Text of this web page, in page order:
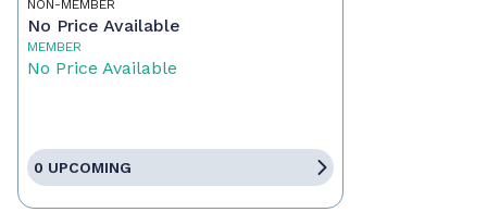
NON-MEMBER
No Price Available
MEMBER
No Price Available
0 UPCOMING